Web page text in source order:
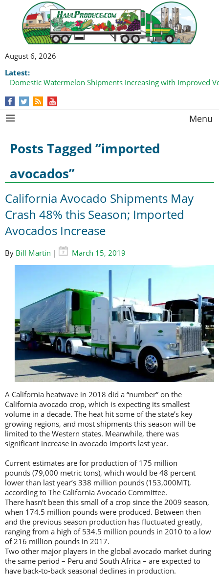
August 6, 2026
Latest:
Domestic Watermelon Shipments Increasing with Improved
Menu
Posts Tagged “imported
avocados”
California Avocado Shipments May
Crash 48% this Season; Imported
Avocados Increase
By Bill Martin | March 15, 2019
A California heatwave in 2018 did a “number” on the
California avocado crop, which is expecting its smallest
volume in a decade. The heat hit some of the state’s key
growing regions, and most shipments this season will be
limited to the Western states. Meanwhile, there was
significant increase in avocado imports last year.
Current estimates are for production of 175 million
pounds (79,000 metric tons), which would be 48 percent
lower than last year’s 338 million pounds (153,000MT),
according to The California Avocado Committee.
There hasn’t been this small of a crop since the 2009 season,
when 174.5 million pounds were produced. Between then
and the previous season production has fluctuated greatly,
ranging from a high of 534.5 million pounds in 2010 to a low
of 216 million pounds in 2017.
Two other major players in the global avocado market during
the same period – Peru and South Africa – are expected to
have back-to-back seasonal declines in production.